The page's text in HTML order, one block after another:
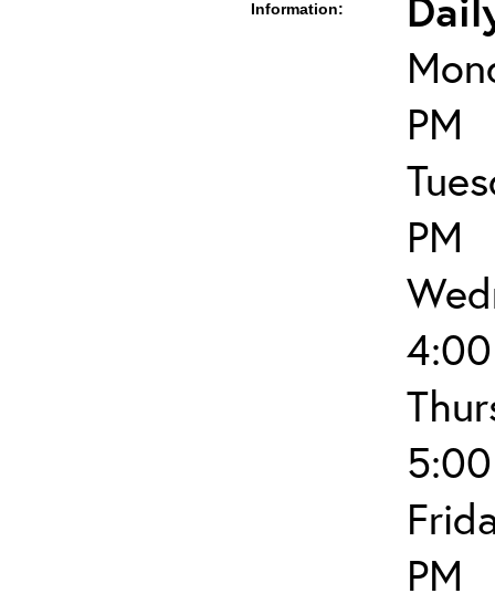
Information:
PM
PM
PM